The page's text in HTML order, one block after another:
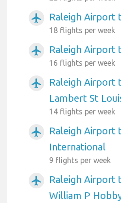
airplanemode_active Raleigh Airport
18 flights per week
airplanemode_active Raleigh Airport
16 flights per week
airplanemode_active
Raleigh Airport
Lambert St
14 flights per week
airplanemode_active
Raleigh Airport
International
9 flights per week
airplanemode_active
Raleigh Airport
William P